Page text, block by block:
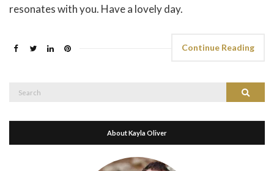
resonates with you. Have a lovely day.
Continue Reading
Search
Search
About Kayla Oliver